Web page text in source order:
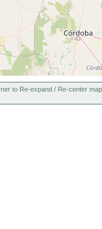
to Re-expand / Re-center map